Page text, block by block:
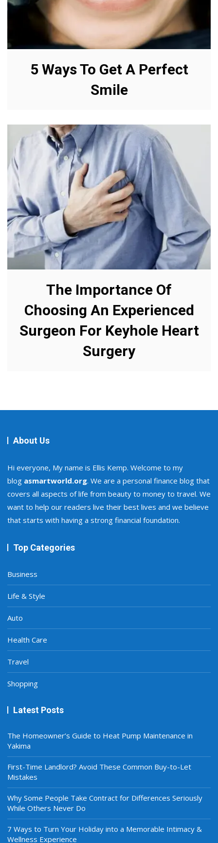
5 Ways To Get A Perfect
Smile
The Importance Of
Choosing An Experienced
Surgeon For Keyhole Heart
Surgery
About Us
Hi everyone, My name is Ellis Kemp. Welcome to my
blog asmartworld.org. We are a personal finance blog that
covers all aspects of life from beauty to money to travel. We
want to help our readers live their best lives and we believe
that starts with having a strong financial foundation.
Top Categories
Business
Life & Style
Auto
Health Care
Travel
Shopping
Latest Posts
The Homeowner’s Guide to Heat Pump Maintenance in
Yakima
First-Time Landlord? Avoid These Common Buy-to-Let
Mistakes
Why Some People Take Contract for Differences Seriously
While Others Never Do
7 Ways to Turn Your Holiday into a Memorable Intimacy &
Wellness Experience